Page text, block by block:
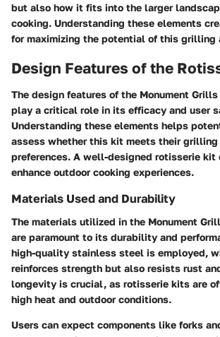
but also how it fits into the larger
cooking. Understanding these elements
for maximizing the potential of this grilling
Design Features of the
The design features of the Monument
play a critical role in its efficacy and user
Understanding these elements helps
assess whether this kit meets their grilling
preferences. A well-designed rotisserie
enhance outdoor cooking experiences.
Materials Used and Durability
The materials utilized in the Monument
are paramount to its durability and
high-quality stainless steel is employed,
reinforces strength but also resists rust
longevity is crucial, as rotisserie kits are
high heat and outdoor conditions.
Users can expect components like forks